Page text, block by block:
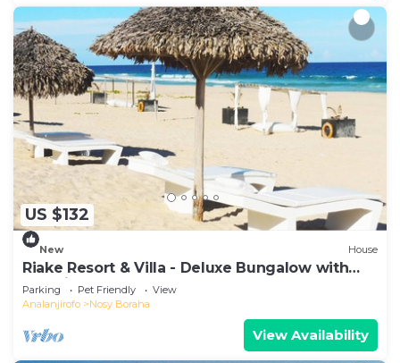
US $132
New House
Riake Resort & Villa - Deluxe Bungalow with
Sea View
Parking Pet Friendly
View
Analanjirofo
Nosy Boraha
View Availability